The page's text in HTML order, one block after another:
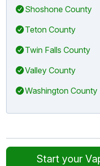
Shoshone County
Teton County
Twin Falls County
Valley County
Washington County
Start your